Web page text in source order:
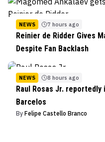
NEWS 7 hours ago
Reinier de Ridder Gives
Despite Fan Backlash
NEWS 8 hours ago
Raul Rosas Jr.
Barcelos
By Felipe Castello Branco